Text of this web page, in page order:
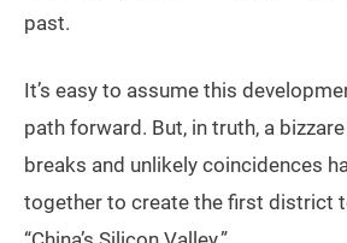
past.
It’s easy to assume this
path forward. But, in truth, a
breaks and unlikely coincidences
together to create the first district